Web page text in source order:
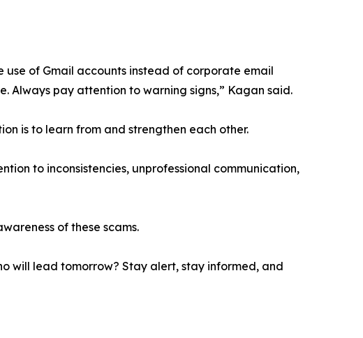
of Gmail accounts instead of corporate email
Always pay attention to warning signs,” Kagan said.
is to learn from and strengthen each other.
to inconsistencies, unprofessional communication,
of these scams.
will lead tomorrow? Stay alert, stay informed, and